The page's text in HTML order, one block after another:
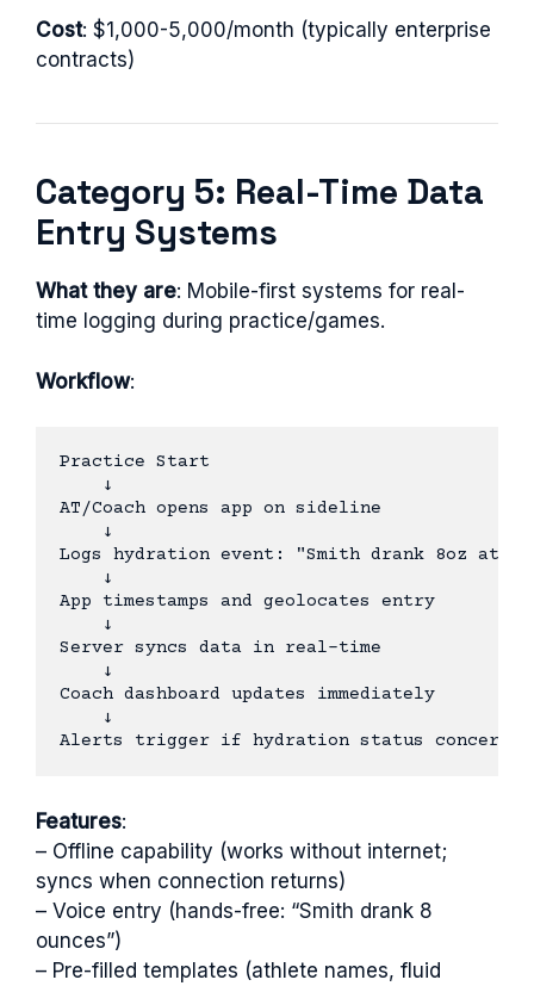
Cost: $1,000-5,000/month (typically enterprise
contracts)
Category 5: Real-Time Data
Entry Systems
What they are: Mobile-first systems for real-
time logging during practice/games.
Workflow:
Practice Start
    ↓
AT/Coach opens app on sideline
    ↓
Logs hydration event: "Smith drank 8oz at
    ↓
App timestamps and geolocates entry
    ↓
Server syncs data in real-time
    ↓
Coach dashboard updates immediately
    ↓
Features:
– Offline capability (works without internet;
syncs when connection returns)
– Voice entry (hands-free: “Smith drank 8
ounces”)
– Pre-filled templates (athlete names, fluid